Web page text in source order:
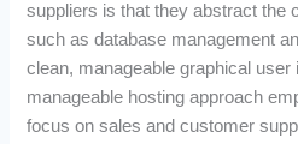
suppliers is that they abstract
such as database management
clean, manageable graphical
manageable hosting approach
focus on sales and customer